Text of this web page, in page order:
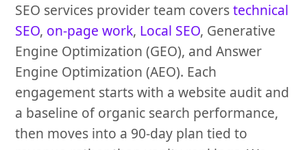
SEO services provider team coverstechnical
SEO, on-page work, Local SEO, Generative
Engine Optimization (GEO), and Answer
Engine Optimization (AEO). Each
engagement starts with a website audit and
a baseline of organic search performance,
then moves into a 90-day plan tied to